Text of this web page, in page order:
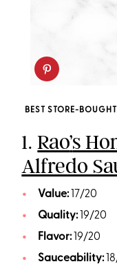
BEST STORE-
1.Rao’s
Alfredo
Value: 17/20
Quality:19/20
Flavor:19/20
Sauceability: